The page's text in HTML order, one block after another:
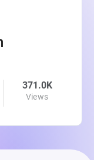
371.0K
Views